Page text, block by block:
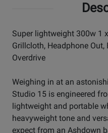
Super lightweight 300w 1
Grillcloth, Headphone Out,
Overdrive
Weighing in at an
Studio 15 is engineered
lightweight and portable
heavyweight tone and
expect from an Ashdown